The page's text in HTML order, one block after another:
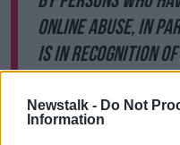
Newstalk - Do Not
Information
online abuse, in
is in recognition
to honour the
strengthen the